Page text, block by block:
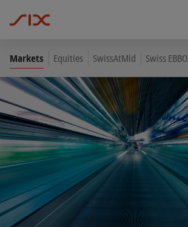
Markets Equities SwissAtMid Swiss EBBO